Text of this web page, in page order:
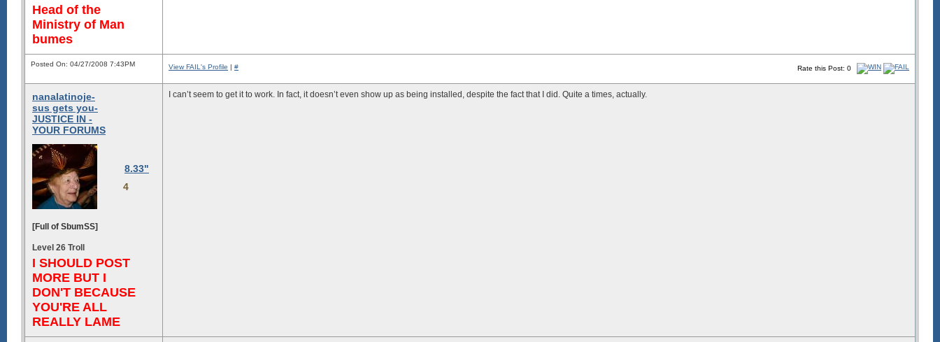
Head of the
Ministry of Man
bumes
Posted On: 04/27/2008 7:43PM
Rate this Post: 0
View FAIL's Profile | #
nanalatinoje-
sus gets you-
JUSTICE IN -
YOUR FORUMS
8.33"
4
[Full of SbumSS]
Level 26 Troll
I SHOULD POST
MORE BUT I
DON'T BECAUSE
YOU'RE ALL
REALLY LAME
I can’t seem to get it to work. In fact, it doesn’t even show up as being installed, despite the fact that I did. Quite a times, actually.